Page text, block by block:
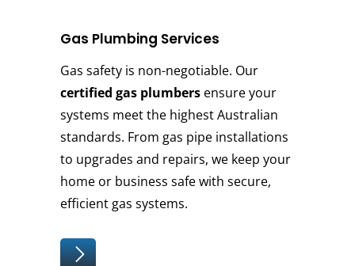
Gas Plumbing Services
Gas safety is non-negotiable. Our
certified gas plumbers ensure your
systems meet the highest Australian
standards. From gas pipe installations
to upgrades and repairs, we keep your
home or business safe with secure,
efficient gas systems.